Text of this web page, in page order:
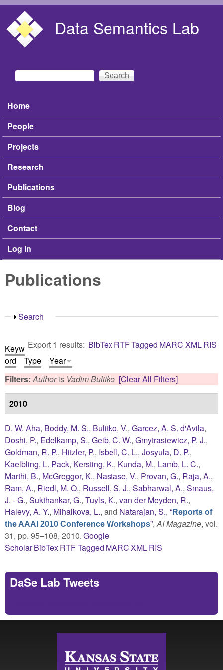
Data Semantics Lab
Search form
Search
Main menu
Home
People
Projects
Research
Publications
Blog
Contact
Log in
Publications
Show
Search
Export 1 results: BibTexRTFTagged MARC XMLRIS
Keyw
ord
Type
Year
Filters:Authoris Vadim Bulitko [Clear All Filters]
2010
D. W. Aha, Boddy, M. S., Bulitko, V., Garcez, A. S. d'Avila,
Doshi, P., Edelkamp, S., Geib, C. W., Gmytrasiewicz, P. J.,
Goldman, R. P., Hitzler, P., Isbell, C. L., Josyula, D. P.,
Kaelbling, L. Pack, Kersting, K., Kunda, M., Lamb, L. C.,
Marthi, B., McGreggor, K., Nastase, V., Provan, G., Raja, A.,
Ram, A., Riedl, M. O., Russell, S. J., Sabharwal, A., Smaus,
J. - G., Sukthankar, G., Tuyls, K., van der Meyden, R.,
Halevy, A. Y., Mihalkova, L., and Natarajan, S., “Reports of
the AAAI 2010 Conference Workshops”,AI Magazine, vol.
31, pp. 95–108, 2010.Google
ScholarBibTexRTFTagged MARCXMLRIS
DaSe Lab Tweets